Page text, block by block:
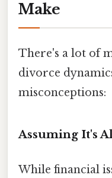
Make
There's a lot of
divorce
misconceptions:
Assuming It's
While financial